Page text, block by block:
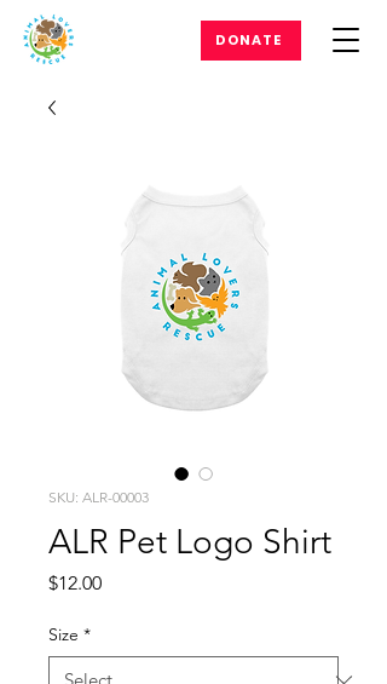
DONATE
SKU: ALR-00003
ALR Pet Logo Shirt
$12.00Price
Size *